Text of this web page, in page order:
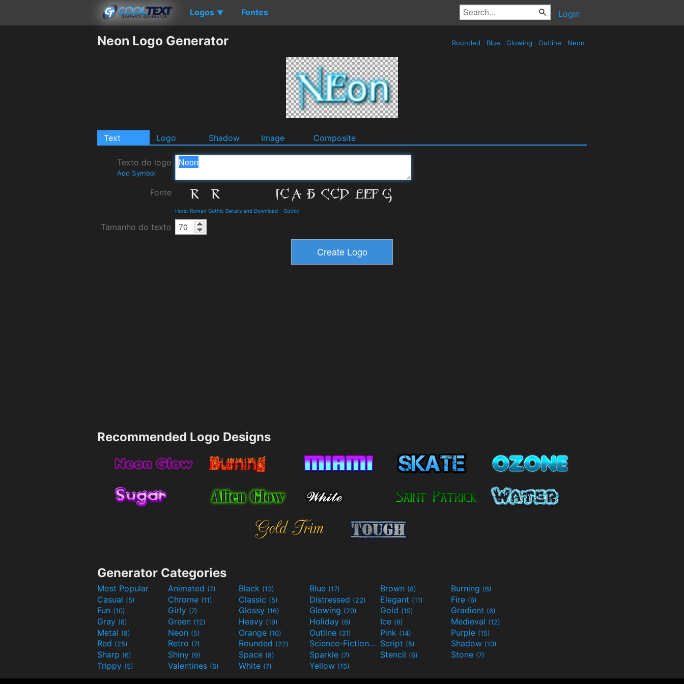
Logos ▼ Fontes Login
Neon Logo Generator Rounded Blue Glowing Outline Neon
Text Logo Shadow Image Composite
Texto do logo
Add Symbol
Fonte
Horst Roman Gothic Details and Download - Gothic
Tamanho do texto
Recommended Logo Designs
Generator Categories
Most Popular Animated (7) Black (13) Blue (17) Brown (8) Burning (6)
Casual (5) Chrome (11) Classic (5) Distressed (22) Elegant (11) Fire (6)
Fun (10) Girly (7) Glossy (16) Glowing (20) Gold (19) Gradient (6)
Gray (8) Green (12) Heavy (19) Holiday (6) Ice (6) Medieval (12)
Metal (8) Neon (5) Orange (10) Outline (31) Pink (14) Purple (15)
Red (25) Retro (7) Rounded (22) Science-Fiction(9) Script (5) Shadow (10)
Sharp (6) Shiny (9) Space (8) Sparkle (7) Stencil (6) Stone (7)
Trippy (5) Valentines (6) White (7) Yellow (15)